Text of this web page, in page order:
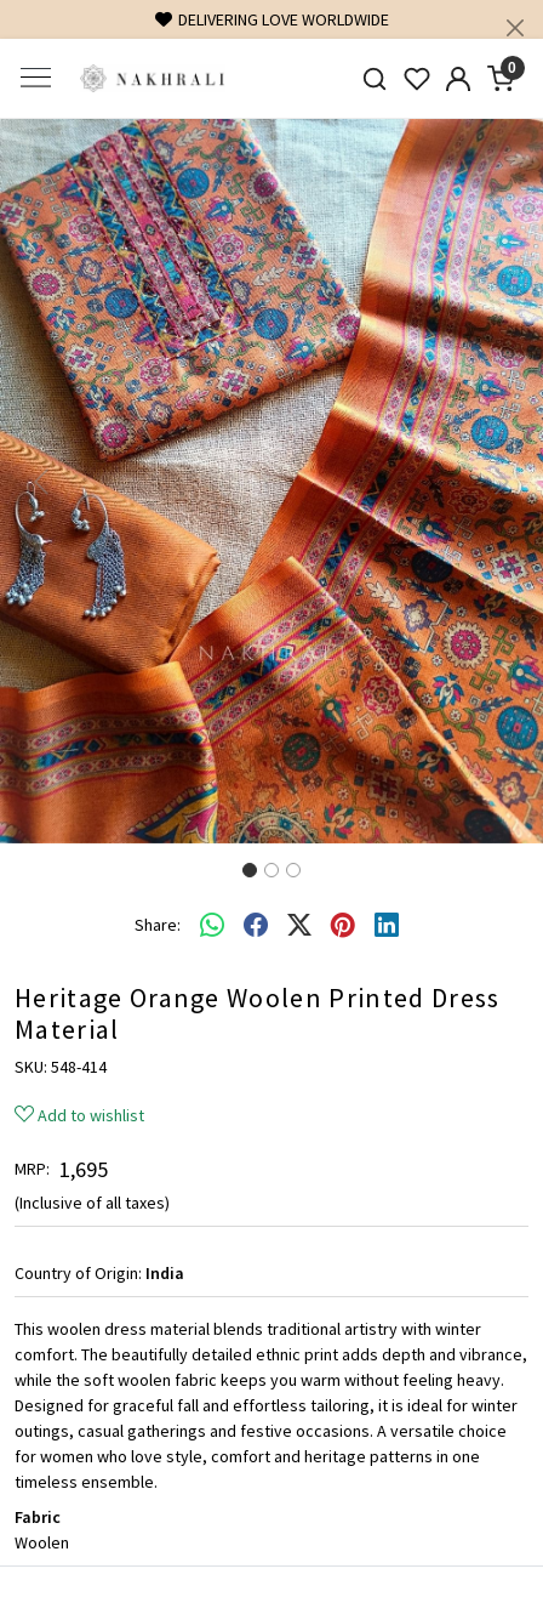
DELIVERING LOVE WORLDWIDE FREE SHIPPING
0
Previous Next
Share:
Heritage Orange Woolen Printed Dress
Material
SKU: 548-414
Add to wishlist
MRP: ₹ 1,695
(Inclusive of all taxes)
Country of Origin: India
This woolen dress material blends traditional artistry with winter
comfort. The beautifully detailed ethnic print adds depth and vibrance,
while the soft woolen fabric keeps you warm without feeling heavy.
Designed for graceful fall and effortless tailoring, it is ideal for winter
outings, casual gatherings and festive occasions. A versatile choice
for women who love style, comfort and heritage patterns in one
timeless ensemble.
Fabric
Woolen